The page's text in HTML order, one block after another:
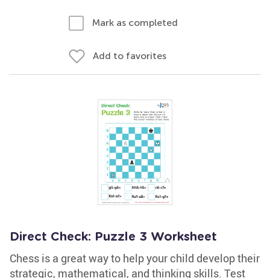
Mark as completed
Add to favorites
Direct Check: Puzzle 3 Worksheet
Chess is a great way to help your child develop their
strategic, mathematical, and thinking skills. Test